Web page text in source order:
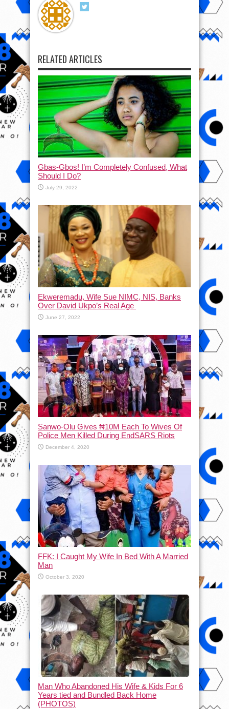
RELATED ARTICLES
Gbas-Gbos! I’m Completely Confused, What
Should I Do?
July 29, 2022
Ekweremadu, Wife Sue NIMC, NIS, Banks
Over David Ukpo’s Real Age
June 27, 2022
Sanwo-Olu Gives ₦10M Each To Wives Of
Police Men Killed During EndSARS Riots
December 4, 2020
FFK: I Caught My Wife In Bed With A Married
Man
October 3, 2020
Man Who Abandoned His Wife & Kids For 6
Years tied and Bundled Back Home
(PHOTOS)